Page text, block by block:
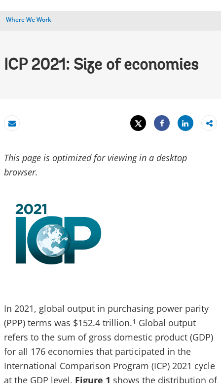
Where We Work
ICP 2021: Size of economies
Email
Tweet
Share
Share
This page is optimized for viewing in a desktop
browser.
In 2021, global output in purchasing power parity
(PPP) terms was $152.4 trillion.1 Global output
refers to the sum of gross domestic product (GDP)
for all 176 economies that participated in the
International Comparison Program (ICP) 2021 cycle
at the GDP level. Figure 1 shows the distribution of